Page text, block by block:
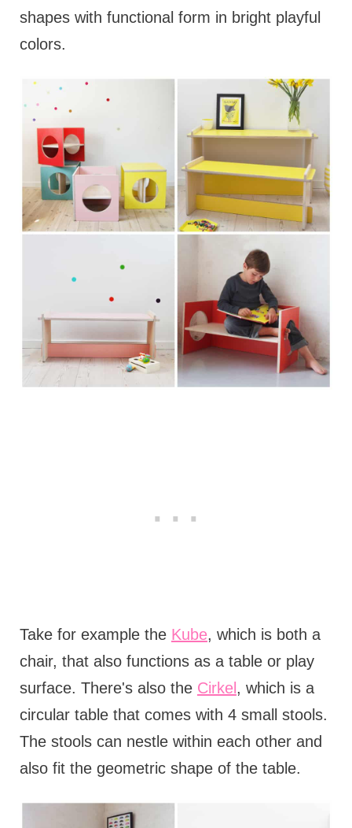
shapes with functional form in bright playful
colors.
Take for example the Kube, which is both a
chair, that also functions as a table or play
surface. There's also the Cirkel , which is a
circular table that comes with 4 small stools.
The stools can nestle within each other and
also fit the geometric shape of the table.